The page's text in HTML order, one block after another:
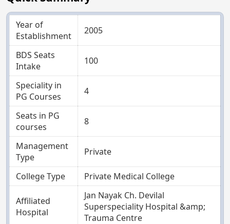
Year of
Establishment
2005
BDS Seats
Intake
100
Speciality in
PG Courses
4
Seats in PG
courses
8
Management
Type
Private
College Type Private Medical College
Affiliated
Hospital
Jan Nayak Ch. Devilal
Superspeciality Hospital &amp;
Trauma Centre